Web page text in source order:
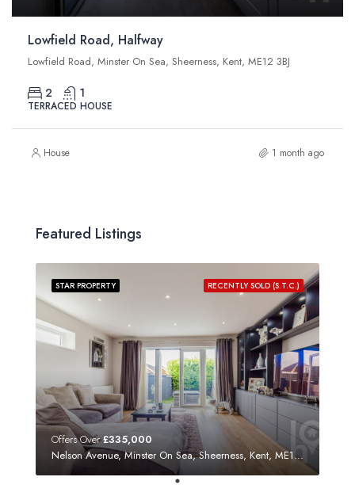
Lowfield Road, Halfway
Lowfield Road, Minster On Sea, Sheerness, Kent, ME12 3BJ
2 1
TERRACED HOUSE
House 1 month ago
Featured Listings
RECENTLY SOLD (S.T.C.)
STAR PROPERTY
Offers Over£335,000
Nelson Avenue, Minster On Sea, Sheerness, Kent, ME12 3SF